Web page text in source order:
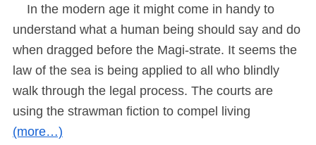
In the modern age it might come in handy to
understand what a human being should say and do
when dragged before the Magi-strate. It seems the
law of the sea is being applied to all who blindly
walk through the legal process. The courts are
using the strawman fiction to compel living
(more…)